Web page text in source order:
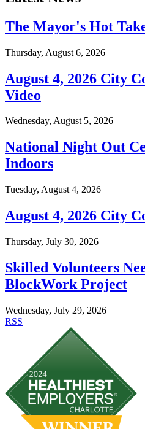
The Mayor's Hot
Thursday, August 6, 2026
August 4, 2026 City
Video
Wednesday, August 5, 2026
National Night Out
Indoors
Tuesday, August 4, 2026
August 4, 2026 City
Thursday, July 30, 2026
Skilled Volunteers
BlockWork Project
Wednesday, July 29, 2026
RSS